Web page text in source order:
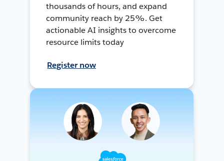
thousands of hours, and expand
community reach by 25%. Get
actionable AI insights to overcome
resource limits today
Register now